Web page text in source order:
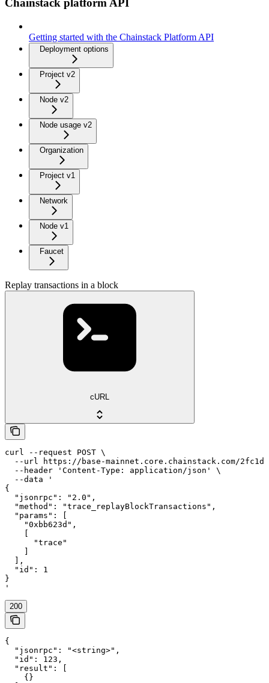
Chainstack platform API
Getting started with the Chainstack Platform API
Deployment options
Project v2
Node v2
Node usage v2
Organization
Project v1
Network
Node v1
Faucet
Replay transactions in a block
cURL
curl --request POST \
--url https://base-mainnet.core.chainstack.com/
  --header 'Content-Type: application/json' \
  --data '
{
  "jsonrpc": "2.0",
  "method": "trace_replayBlockTransactions",
  "params": [
    "0xbb623d",
      "trace"
  ],
  "id": 1
}
'
200
{
  "jsonrpc": "<string>",
  "id": 123,
  "result": [
    {}